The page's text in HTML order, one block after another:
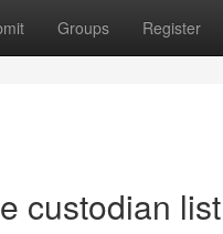
Groups Register
custodian list